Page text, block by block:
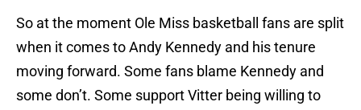
So at the moment Ole Miss basketball fans are split
when it comes to Andy Kennedy and his tenure
moving forward. Some fans blame Kennedy and
some don’t. Some support Vitter being willing to